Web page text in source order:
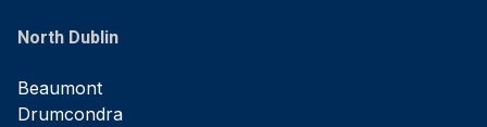
North Dublin
Beaumont
Drumcondra